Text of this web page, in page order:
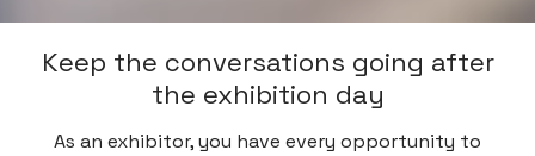
Keep the conversations going after
the exhibition day
As an exhibitor, you have every opportunity to